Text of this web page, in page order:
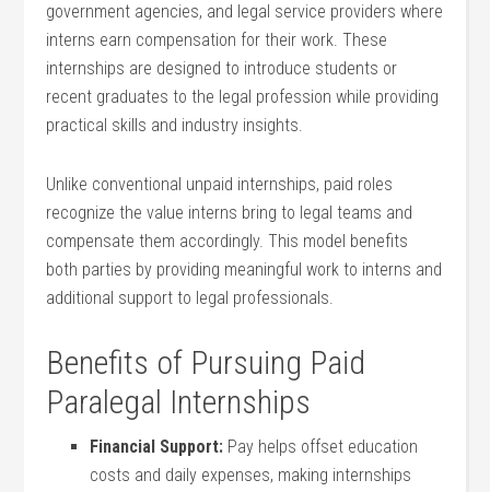
government agencies, and legal service providers where
interns earn‌ compensation for their ‍work. These
internships are⁤ designed ‌to introduce students or
recent graduates to the legal profession while ⁢providing
practical skills‍ and industry insights.
Unlike conventional unpaid ‌internships, paid roles
recognize ⁢the⁢ value⁣ interns bring to​ legal teams and
compensate them ⁣accordingly. This model benefits
both parties by providing meaningful​ work to interns and
additional support to legal professionals.
Benefits of Pursuing Paid
Paralegal Internships
Financial Support: Pay helps offset ​education
costs and daily​ expenses, making internships